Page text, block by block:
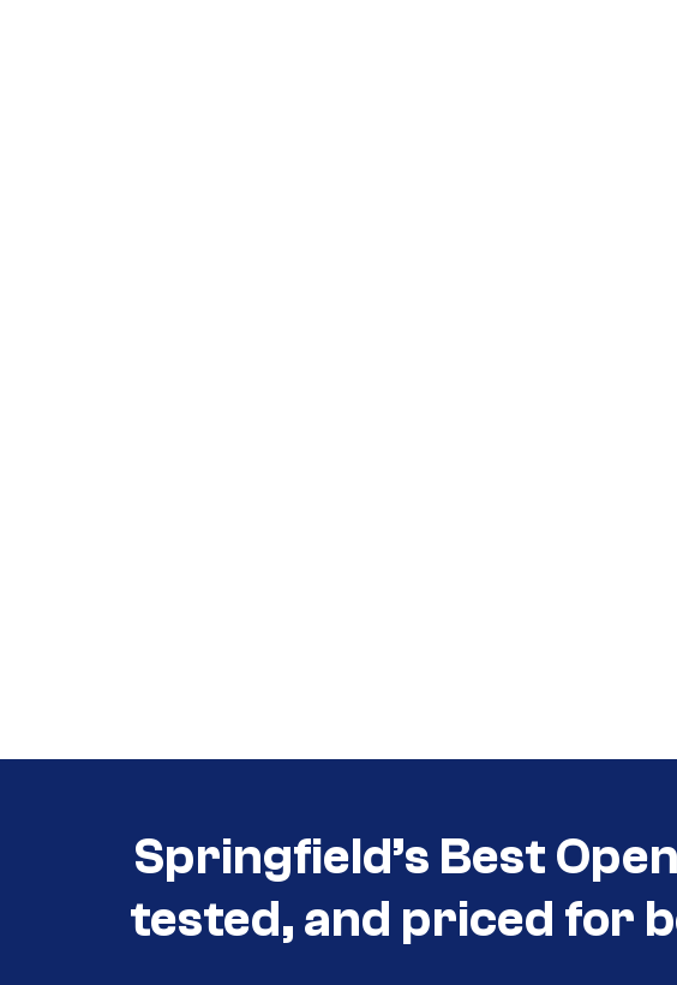
Springfield’s Best
tested, and priced for